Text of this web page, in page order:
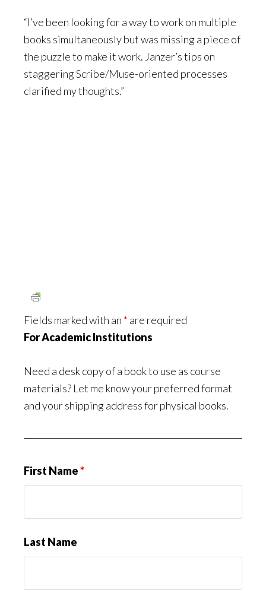
“I’ve been looking for a way to work on multiple
books simultaneously but was missing a piece of
the puzzle to make it work. Janzer’s tips on
staggering Scribe/Muse-oriented processes
clarified my thoughts.”
Fields marked with an * are required
For Academic Institutions
Need a desk copy of a book to use as course
materials? Let me know your preferred format
and your shipping address for physical books.
First Name*
Last Name